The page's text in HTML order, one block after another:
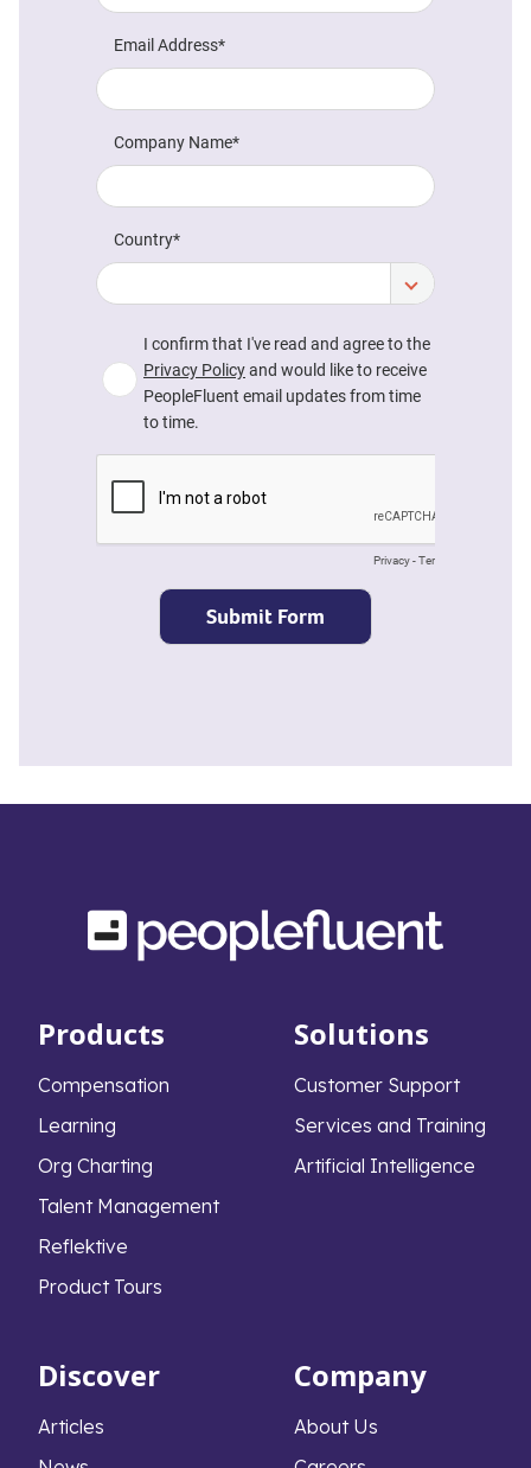
Products
Compensation
Learning
Org Charting
Talent Management
Reflektive
Product Tours
Solutions
Customer Support
Services and Training
Artificial Intelligence
Discover
Articles
Company
About Us